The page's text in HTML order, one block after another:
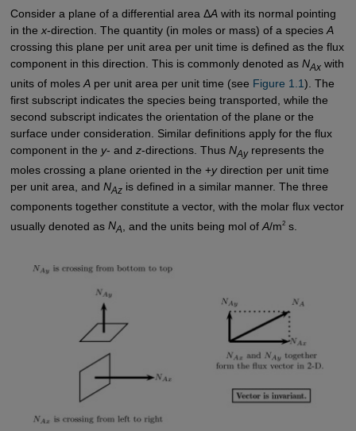
Consider a plane of a differential area ΔAwith its normal pointing
in the x-direction. The quantity (in moles or mass) of a species A
crossing this plane per unit area per unit time is defined as the flux
component in this direction. This is commonly denoted as NAxwith
units of moles Aper unit area per unit time (see Figure 1.1). The
first subscript indicates the species being transported, while the
second subscript indicates the orientation of the plane or the
surface under consideration. Similar definitions apply for the flux
component in the y- and z-directions. Thus NAyrepresents the
moles crossing a plane oriented in the +ydirection per unit time
per unit area, and NAzis defined in a similar manner. The three
components together constitute a vector, with the molar flux vector
usually denoted as NA , and the units being mol of A/m2s.